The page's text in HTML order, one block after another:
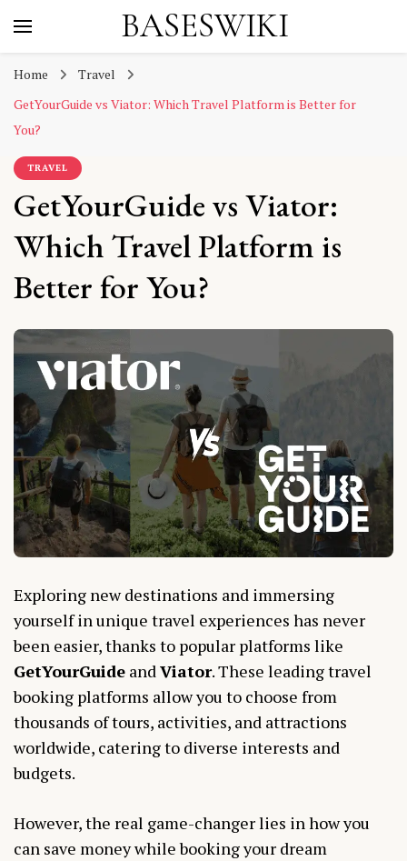
BASESWIKI
Home
Travel
GetYourGuide vs Viator: Which Travel Platform is Better for
You?
TRAVEL
GetYourGuide vs Viator:
Which Travel Platform is
Better for You?
Exploring new destinations and immersing
yourself in unique travel experiences has never
been easier, thanks to popular platforms like
GetYourGuide andViator. These leading travel
booking platforms allow you to choose from
thousands of tours, activities, and attractions
worldwide, catering to diverse interests and
budgets.
However, the real game-changer lies in how you
can save money while booking your dream